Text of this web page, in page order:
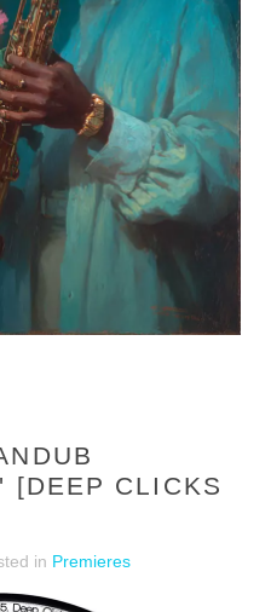
[DEEP CLICKS
in Premieres